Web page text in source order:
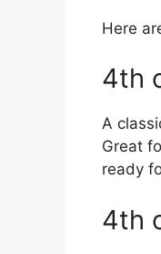
Here
4th
A
Great
ready
4th